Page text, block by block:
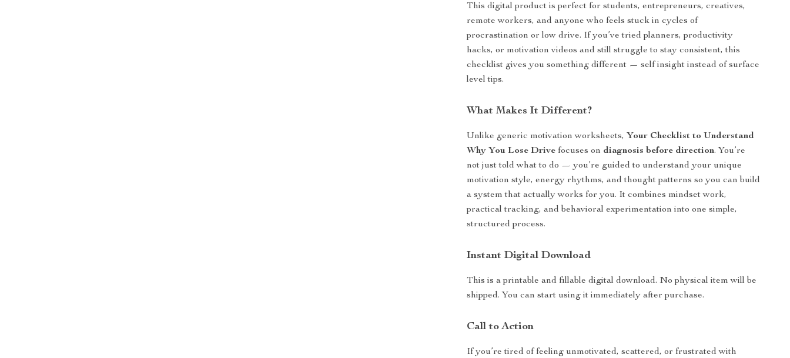
This digital product is perfect for students, entrepreneurs, creatives,
remote workers, and anyone who feels stuck in cycles of
procrastination or low drive. If you’ve tried planners, productivity
hacks, or motivation videos and still struggle to stay consistent, this
checklist gives you something different — self insight instead of surface
level tips.
What Makes It Different?
Unlike generic motivation worksheets, Your Checklist to Understand
Why You Lose Drive focuses on diagnosis before direction. You’re
not just told what to do — you’re guided to understand your unique
motivation style, energy rhythms, and thought patterns so you can build
a system that actually works for you. It combines mindset work,
practical tracking, and behavioral experimentation into one simple,
structured process.
Instant Digital Download
This is a printable and fillable digital download. No physical item will be
shipped. You can start using it immediately after purchase.
Call to Action
If you’re tired of feeling unmotivated, scattered, or frustrated with